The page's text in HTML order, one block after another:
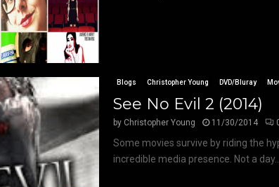
Blogs Christopher Young DVD/Bluray
See No Evil 2 (2014)
by Christopher Young 11/30/2014
Some movies survive by riding the
incredible media presence. Not a day...